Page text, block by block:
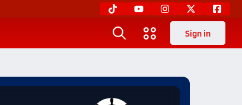
Sign in